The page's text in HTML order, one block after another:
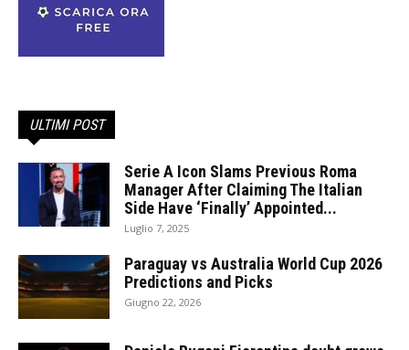
ULTIMI POST
Serie A Icon Slams Previous Roma
Manager After Claiming The Italian
Side Have ‘Finally’ Appointed...
Luglio 7, 2025
Paraguay vs Australia World Cup 2026
Predictions and Picks
Giugno 22, 2026